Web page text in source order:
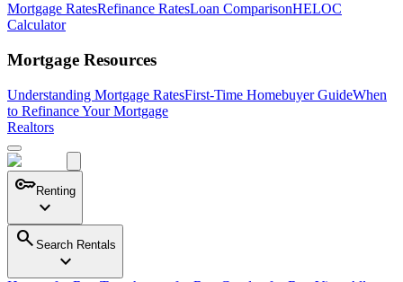
Mortgage RatesRefinance RatesLoan ComparisonHELOC
Calculator
Mortgage Resources
Understanding Mortgage RatesFirst-Time Homebuyer GuideWhen
to Refinance Your Mortgage
Realtors
keyRenting
expand_more
search Search Rentals
expand_more